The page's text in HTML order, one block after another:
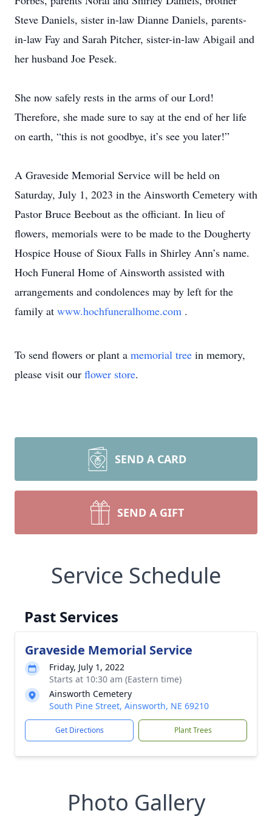
Steve Daniels, sister in-law Dianne Daniels, parents-
in-law Fay and Sarah Pitcher, sister-in-law Abigail and
her husband Joe Pesek.
She now safely rests in the arms of our Lord!
Therefore, she made sure to say at the end of her life
on earth, “this is not goodbye, it’s see you later!”
A Graveside Memorial Service will be held on
Saturday, July 1, 2023 in the Ainsworth Cemetery with
Pastor Bruce Beebout as the officiant. In lieu of
flowers, memorials were to be made to the Dougherty
Hospice House of Sioux Falls in Shirley Ann’s name.
Hoch Funeral Home of Ainsworth assisted with
arrangements and condolences may by left for the
family at www.hochfuneralhome.com .
To send flowers or plant a memorial tree in memory,
please visit our flower store.
SEND A CARD
SEND A GIFT
Service Schedule
Past Services
Graveside Memorial Service
Friday, July 1, 2022
Starts at 10:30 am (Eastern time)
Ainsworth Cemetery
South Pine Street, Ainsworth, NE 69210
Get Directions Plant Trees
Photo Gallery